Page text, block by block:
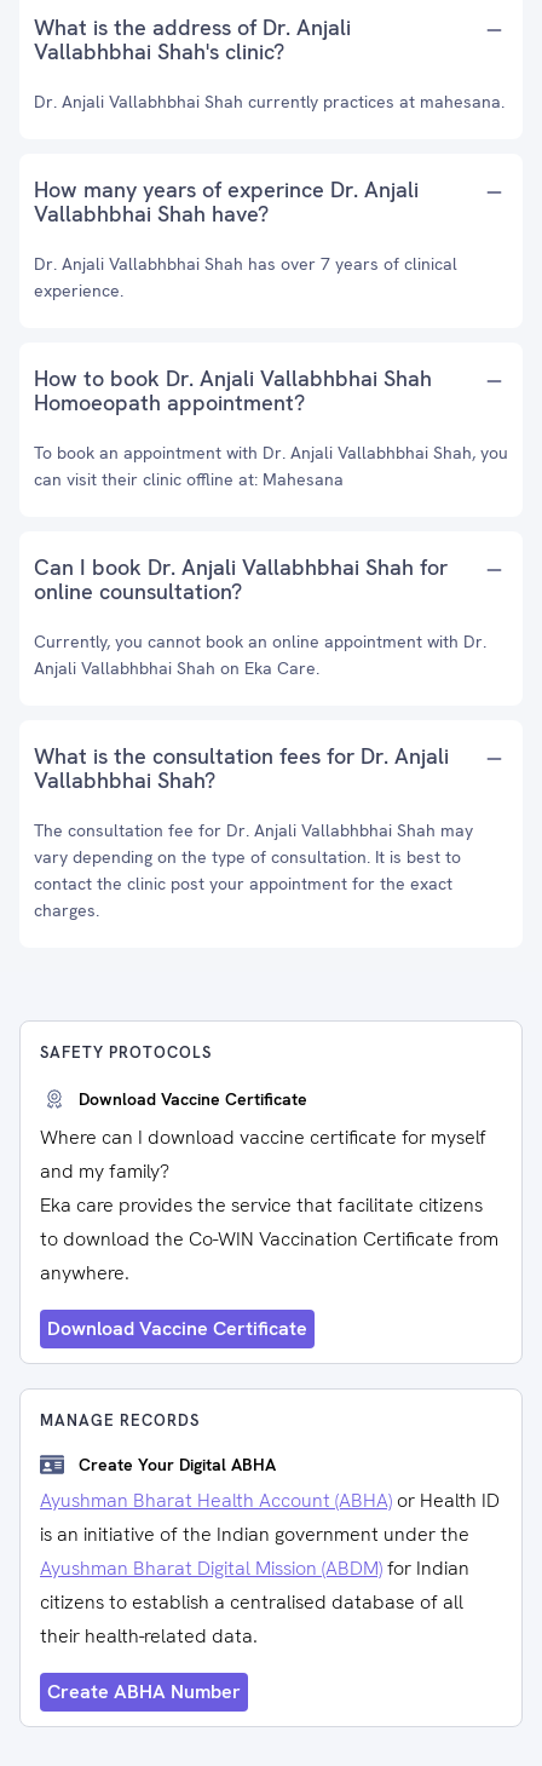
What is the address of Dr. Anjali
Vallabhbhai Shah's clinic?
Dr. Anjali Vallabhbhai Shah currently practices at mahesana.
How many years of experince Dr. Anjali
Vallabhbhai Shah have?
Dr. Anjali Vallabhbhai Shah has over 7 years of clinical
experience.
How to book Dr. Anjali Vallabhbhai Shah
Homoeopath appointment?
To book an appointment with Dr. Anjali Vallabhbhai Shah, you
can visit their clinic offline at: Mahesana
Can I book Dr. Anjali Vallabhbhai Shah for
online counsultation?
Currently, you cannot book an online appointment with Dr.
Anjali Vallabhbhai Shah on Eka Care.
What is the consultation fees for Dr. Anjali
Vallabhbhai Shah?
The consultation fee for Dr. Anjali Vallabhbhai Shah may
vary depending on the type of consultation. It is best to
contact the clinic post your appointment for the exact
charges.
SAFETY PROTOCOLS
Download Vaccine Certificate
Where can I download vaccine certificate for myself
and my family?
Eka care provides the service that facilitate citizens
to download the Co-WIN Vaccination Certificate from
anywhere.
Download Vaccine Certificate
MANAGE RECORDS
Create Your Digital ABHA
Ayushman Bharat Health Account (ABHA) or Health ID
is an initiative of the Indian government under the
Ayushman Bharat Digital Mission (ABDM)for Indian
citizens to establish a centralised database of all
their health-related data.
Create ABHA Number